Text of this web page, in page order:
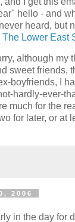
hello - and
heard, but
Lower East
although my
sweet friends,
boyfriends, I
hardly-ever-
much for the
for later, or at
2006
in the day for